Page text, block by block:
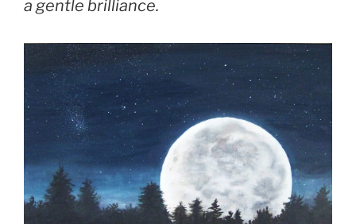
a gentle brilliance.